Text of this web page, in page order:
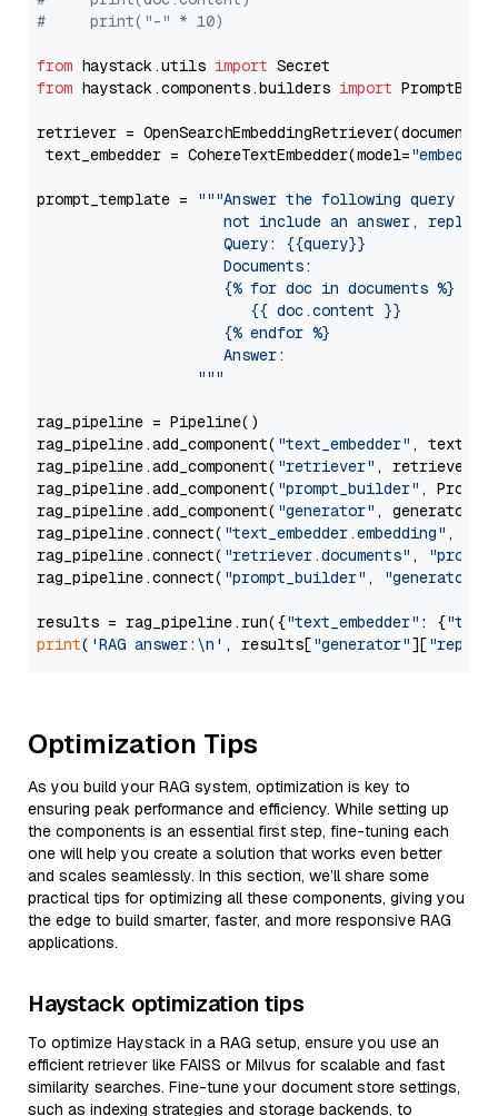
#     print("-" * 10)
from haystack.utils import
from haystack.components.builders import
retriever =
text_embedder = CohereTextEmbedder(model="embed-
prompt_template =
"""Answer the following query
not include an answer, reply
                     Query: {{query}}
                     Documents:
                     {% for doc in documents %}
                        {{ doc.content }}
                     {% endfor %}
                     Answer:
                  """
rag_pipeline = Pipeline()
rag_pipeline.add_component( "text_embedder" ,
rag_pipeline.add_component( "retriever" , retriever)
rag_pipeline.add_component( "prompt_builder" ,
rag_pipeline.add_component( "generator" , generator)
rag_pipeline.connect( "text_embedder.embedding" ,
rag_pipeline.connect( "retriever.documents" ,
rag_pipeline.connect( "prompt_builder" , "generator"
results = rag_pipeline.run({"text_embedder" : {"text"
print( 'RAG answer:\n' , results["generator"][
Optimization Tips
As you build your RAG system, optimization is key to
ensuring peak performance and efficiency. While setting up
the components is an essential first step, fine-tuning each
one will help you create a solution that works even better
and scales seamlessly. In this section, we’ll share some
practical tips for optimizing all these components, giving you
the edge to build smarter, faster, and more responsive RAG
applications.
Haystack optimization tips
To optimize Haystack in a RAG setup, ensure you use an
efficient retriever like FAISS or Milvus for scalable and fast
similarity searches. Fine-tune your document store settings,
such as indexing strategies and storage backends, to